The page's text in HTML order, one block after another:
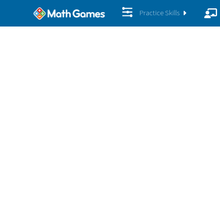
Practice Skills